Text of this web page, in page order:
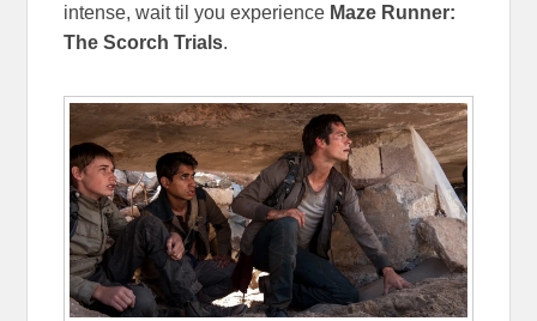
intense, wait til you experience Maze Runner:
The Scorch Trials.